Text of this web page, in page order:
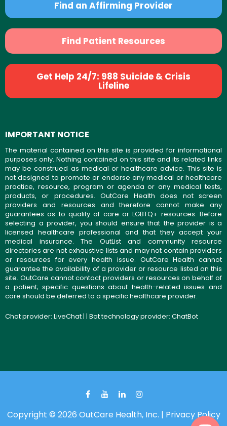
Find an Affirming Provider
Find Patient Resources
Get Help 24/7: 988 Suicide & Crisis
Lifeline
IMPORTANT NOTICE
The material contained on this site is provided for informational
purposes only. Nothing contained on this site and its related links
may be construed as medical or healthcare advice. This site is
not designed to promote or endorse any medical or healthcare
practice, resource, program or agenda or any medical tests,
products, or procedures. OutCare Health does not screen
providers and resources and therefore cannot make any
guarantees as to quality of care or LGBTQ+ resources. Before
selecting a provider, you should ensure that the provider is a
licensed healthcare professional and that they accept your
medical insurance. The OutList and community resource
directories are not exhaustive lists and may not contain providers
or resources for every health issue. OutCare Health cannot
guarantee the availability of a provider or resource listed on this
site. OutCare cannot contact providers or resources on behalf of
a patient; specific questions about health-related issues and
care should be deferred to a specific healthcare provider.
Chat provider: LiveChat| | Bot technology provider: ChatBot
Copyright © 2026 OutCare Health, Inc. | Privacy Policy